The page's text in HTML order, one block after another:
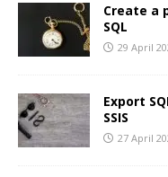
Create a
SQL
29 April
Export
SSIS
27 April